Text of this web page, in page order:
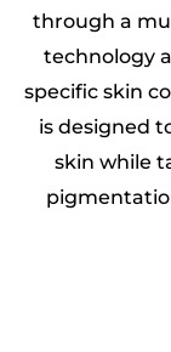
through a
technology
specific skin
is designed
skin while